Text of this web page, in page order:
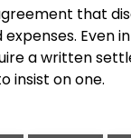
that
Even
a written
insist on one.